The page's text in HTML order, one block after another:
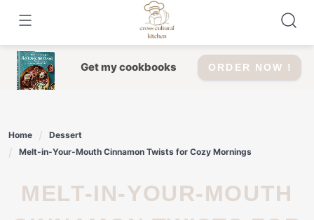
content
Get my cookbooks ORDER NOW !
Home
Dessert
Melt-in-Your-Mouth Cinnamon Twists for Cozy Mornings
MELT-IN-YOUR-MOUTH